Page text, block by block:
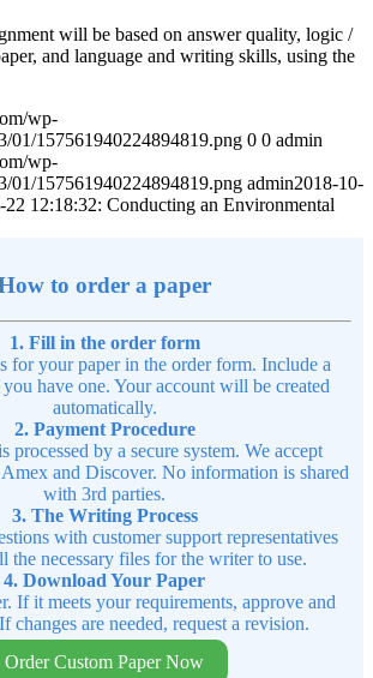
will be based on answer quality, logic /
and language and writing skills, using the
wp-
01/157561940224894819.png 0 0 admin
wp-
01/157561940224894819.png admin2018-10-
22 12:18:32: Conducting an Environmental
to order a paper
1. Fill in the order form
for your paper in the order form. Include a
have one. Your account will be created
automatically.
2. Payment Procedure
processed by a secure system. We accept
and Discover. No information is shared
with 3rd parties.
3. The Writing Process
with customer support representatives
the necessary files for the writer to use.
4. Download Your Paper
If it meets your requirements, approve and
changes are needed, request a revision.
Order Custom Paper Now